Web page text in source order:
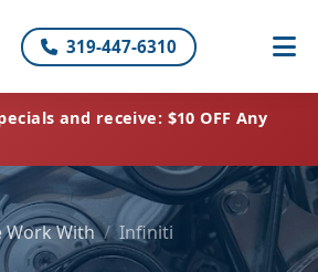
319-447-6310
and receive: $10 OFF Any
Work With Infiniti